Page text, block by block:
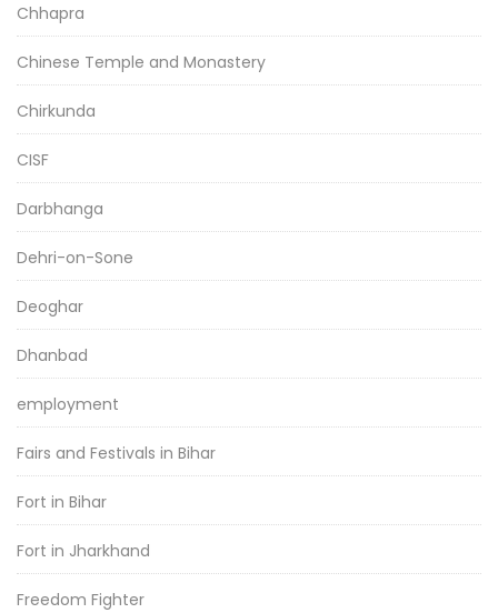
Chhapra
Chinese Temple and Monastery
Chirkunda
CISF
Darbhanga
Dehri-on-Sone
Deoghar
Dhanbad
employment
Fairs and Festivals in Bihar
Fort in Bihar
Fort in Jharkhand
Freedom Fighter